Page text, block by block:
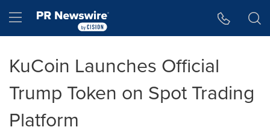
Hamburger menu
KuCoin Launches Official
Trump Token on Spot Trading
Platform